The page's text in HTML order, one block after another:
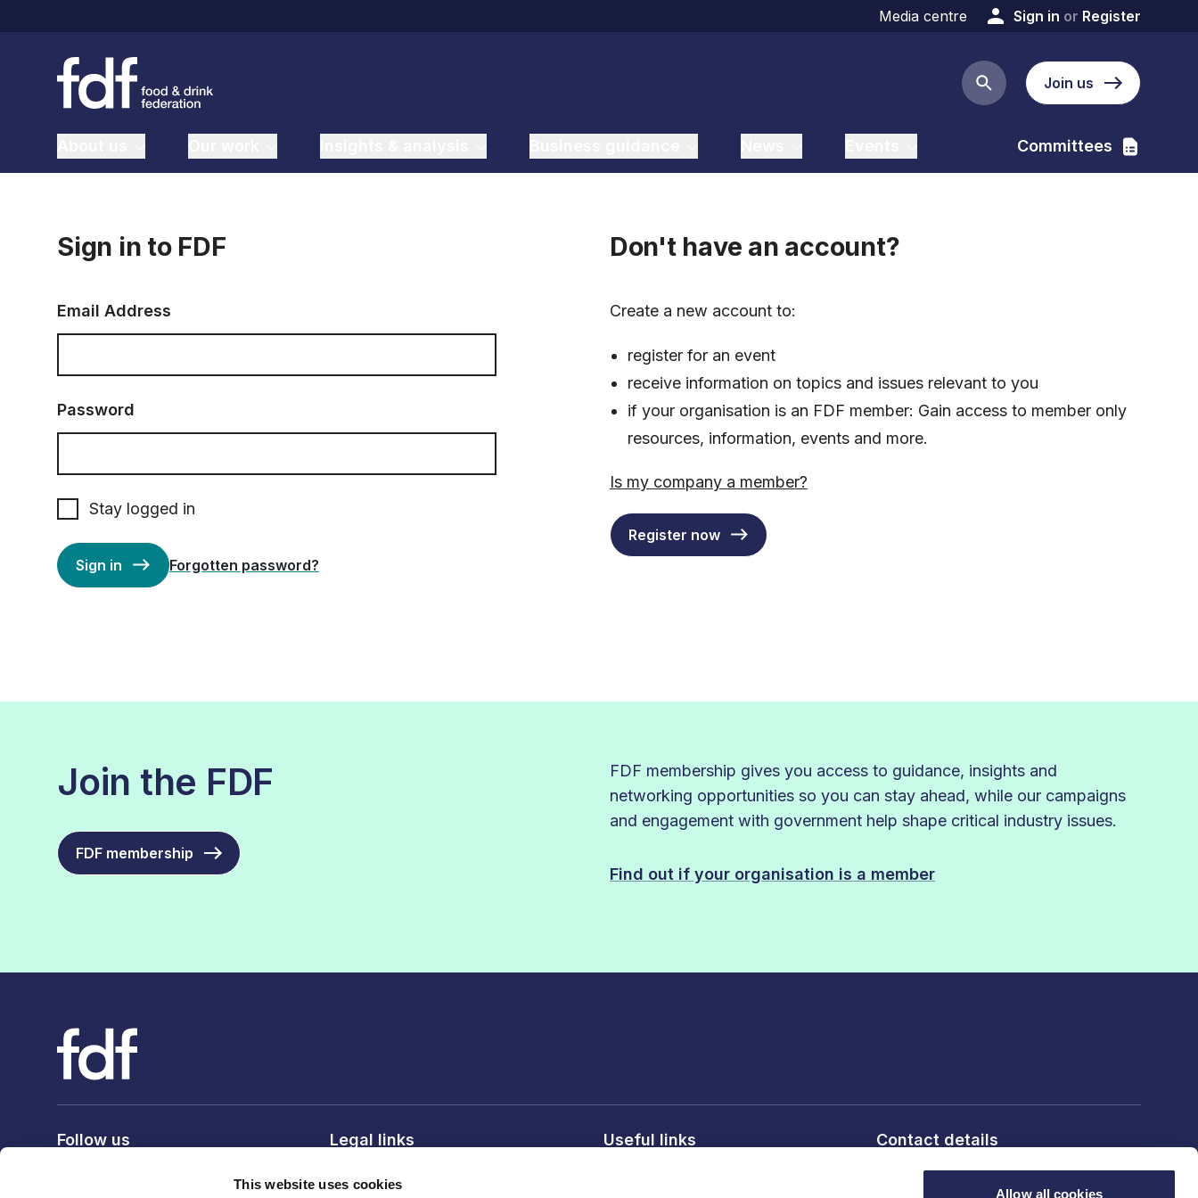
This website uses cookies
Allow all cookies
Media centre Sign in or Register
Search button
Join us
Committees
Sign in to FDF
Email Address
Password
Stay logged in
Sign in Forgotten password?
Don't have an account?
Create a new account to:
register for an event
receive information on topics and issues relevant to you
if your organisation is an FDF member: Gain access to member only
resources, information, events and more.
Is my company a member?
Register now
Join the FDF
FDF membership
FDF membership gives you access to guidance, insights and
networking opportunities so you can stay ahead, while our campaigns
and engagement with government help shape critical industry issues.
Find out if your organisation is a member
Follow us Legal links Useful links Contact details
6th Floor, 10 Bloomsbury Way,
London, WC1A 2SL